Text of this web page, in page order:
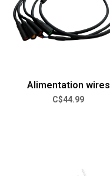
Alimentation wires
C$44.99